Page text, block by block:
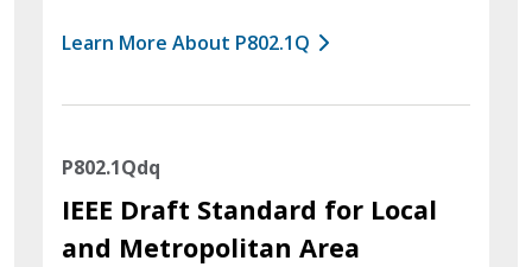
Learn More About P802.1Q
P802.1Qdq
IEEE Draft Standard for Local
and Metropolitan Area